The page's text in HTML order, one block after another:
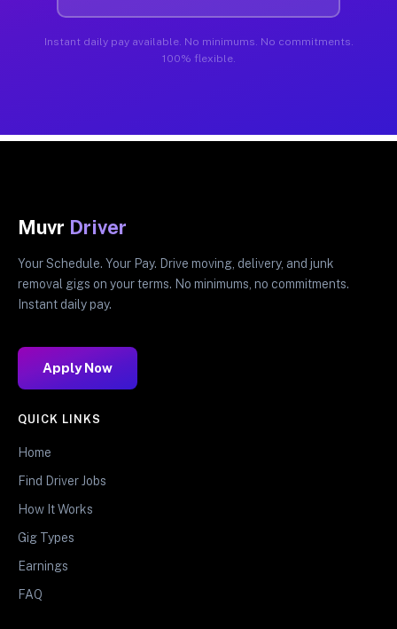
Instant daily pay available. No minimums. No commitments.
100% flexible.
Muvr Driver
Your Schedule. Your Pay. Drive moving, delivery, and junk
removal gigs on your terms. No minimums, no commitments.
Instant daily pay.
Apply Now
QUICK LINKS
Home
Find Driver Jobs
How It Works
Gig Types
Earnings
FAQ